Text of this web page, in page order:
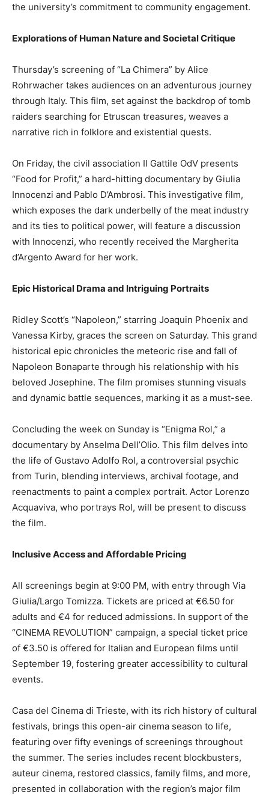
the university’s commitment to community engagement.
Explorations of Human Nature and Societal Critique
Thursday’s screening of “La Chimera” by Alice
Rohrwacher takes audiences on an adventurous journey
through Italy. This film, set against the backdrop of tomb
raiders searching for Etruscan treasures, weaves a
narrative rich in folklore and existential quests.
On Friday, the civil association Il Gattile OdV presents
“Food for Profit,” a hard-hitting documentary by Giulia
Innocenzi and Pablo D’Ambrosi. This investigative film,
which exposes the dark underbelly of the meat industry
and its ties to political power, will feature a discussion
with Innocenzi, who recently received the Margherita
d’Argento Award for her work.
Epic Historical Drama and Intriguing Portraits
Ridley Scott’s “Napoleon,” starring Joaquin Phoenix and
Vanessa Kirby, graces the screen on Saturday. This grand
historical epic chronicles the meteoric rise and fall of
Napoleon Bonaparte through his relationship with his
beloved Josephine. The film promises stunning visuals
and dynamic battle sequences, marking it as a must-see.
Concluding the week on Sunday is “Enigma Rol,” a
documentary by Anselma Dell’Olio. This film delves into
the life of Gustavo Adolfo Rol, a controversial psychic
from Turin, blending interviews, archival footage, and
reenactments to paint a complex portrait. Actor Lorenzo
Acquaviva, who portrays Rol, will be present to discuss
the film.
Inclusive Access and Affordable Pricing
All screenings begin at 9:00 PM, with entry through Via
Giulia/Largo Tomizza. Tickets are priced at €6.50 for
adults and €4 for reduced admissions. In support of the
“CINEMA REVOLUTION” campaign, a special ticket price
of €3.50 is offered for Italian and European films until
September 19, fostering greater accessibility to cultural
events.
Casa del Cinema di Trieste, with its rich history of cultural
festivals, brings this open-air cinema season to life,
featuring over fifty evenings of screenings throughout
the summer. The series includes recent blockbusters,
auteur cinema, restored classics, family films, and more,
presented in collaboration with the region’s major film